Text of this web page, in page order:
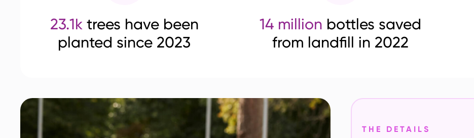
23.1ktrees have been
planted since 2023
14 million bottles saved
from landfill in 2022
THE DETAILS